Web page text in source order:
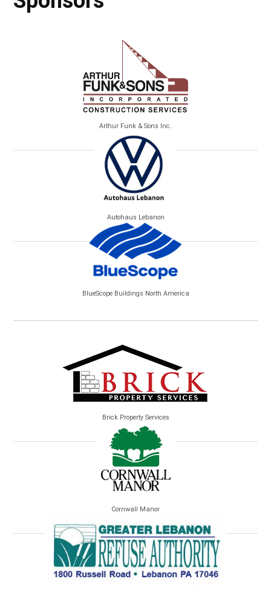
Arthur Funk & Sons Inc.
Autohaus Lebanon
BlueScope Buildings North America
Brick Property Services
Cornwall Manor